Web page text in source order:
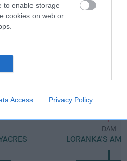
to enable storage
cookies on web or
Access Privacy Policy
CRYSTAL CHARM
DAM
LORANKA'S